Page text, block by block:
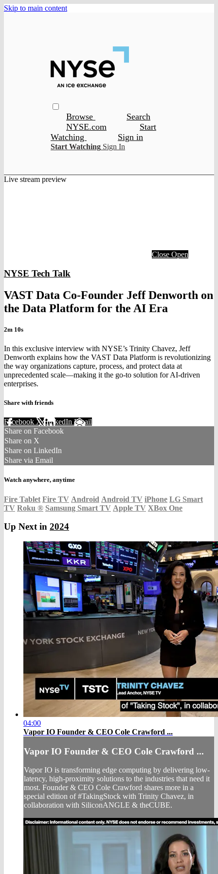
Skip to main content
Browse
Search
NYSE.com
Start
Watching
Sign in
Start Watching Sign In
Live stream preview
Close Open
NYSE Tech Talk
VAST Data Co-Founder Jeff Denworth on
the Data Platform for the AI Era
2m 10s
In this exclusive interview with NYSE’s Trinity Chavez, Jeff
Denworth explains how the VAST Data Platform is revolutionizing
the way organizations capture, process, and protect data at
unprecedented scale—making it the go-to solution for AI-driven
enterprises.
Share with friends
Facebook XLinkedIn Email
Share on Facebook
Share on X
Share on LinkedIn
Share via Email
Watch anywhere, anytime
Fire Tablet Fire TV Android Android TV iPhone LG Smart
TV Roku ® Samsung Smart TV Apple TV XBox One
Up Next in 2024
04:00
Vapor IO Founder & CEO Cole Crawford ...
Vapor IO Founder & CEO Cole Crawford ...
Vapor IO is transforming edge computing by delivering low-
latency, high-proximity solutions to the industries that need it
most. Founder & CEO Cole Crawford shares more in a
special edition of #TakingStock with Trinity Chavez, in
collaboration with SiliconANGLE & theCUBE.